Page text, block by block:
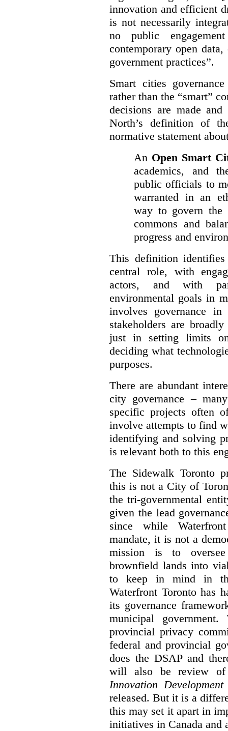
innovation and efficient
is not necessarily
no public
contemporary open
government practices”.
Smart cities
rather than the “smart”
decisions are made
North’s definition of
normative statement
An Open Smart
academics, and
public officials to
warranted in an
way to govern
commons and
progress and
This definition
central role, with
actors, and with
environmental goals in
involves governance
stakeholders are
just in setting limits
deciding what
purposes.
There are abundant
city governance –
specific projects often
involve attempts to find
identifying and solving
is relevant both to this
The Sidewalk Toronto
this is not a City of
the tri-governmental
given the lead
since while
mandate, it is not a
mission is to
brownfield lands into
to keep in mind in
Waterfront Toronto has
its governance
municipal
provincial privacy
federal and provincial
does the DSAP and
will also be review
Innovation
released. But it is a
this may set it apart in
initiatives in Canada and